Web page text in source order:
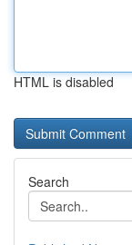
HTML is disabled
Search